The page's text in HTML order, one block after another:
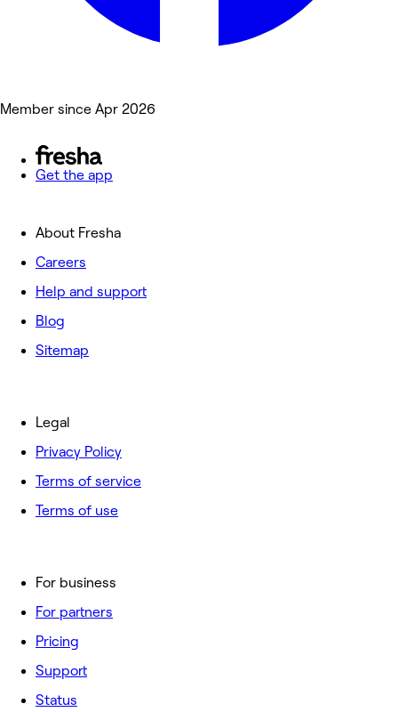
Member since Apr 2026
Get the app
About Fresha
Careers
Help and support
Blog
Sitemap
For business
For partners
Pricing
Support
Status
Legal
Privacy Policy
Terms of service
Terms of use